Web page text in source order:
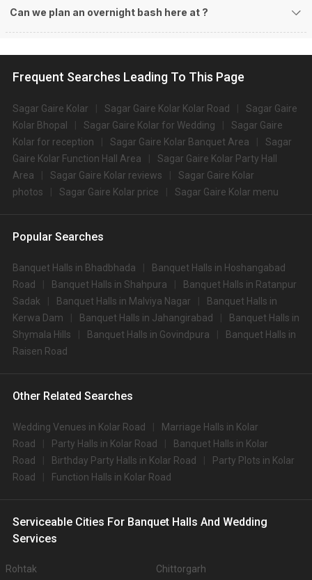
Can we plan an overnight bash here at ?
Frequent Searches Leading To This Page
Sagar Gaire Kolar Sagar Gaire Kolar Kolar Road
Sagar Gaire
Kolar Bhopal
Sagar Gaire Kolar for Wedding
Sagar Gaire
Kolar for reception
Sagar Gaire Kolar Banquet Area
Sagar
Gaire Kolar Function Hall Area
Sagar Gaire Kolar Party Hall
Area
Sagar Gaire Kolar reviews
Sagar Gaire Kolar
photos
Sagar Gaire Kolar price Sagar Gaire Kolar menu
Popular Searches
Banquet Halls in Bhadbhada
Banquet Halls in Hoshangabad
Road
Banquet Halls in Shahpura
Banquet Halls in Ratanpur
Sadak
Banquet Halls in Malviya Nagar
Banquet Halls in
Kerwa Dam
Banquet Halls in Jahangirabad
Banquet Halls in
Shymala Hills
Banquet Halls in Govindpura
Banquet Halls in
Raisen Road
Other Related Searches
Wedding Venues in Kolar Road
Marriage Halls in Kolar
Road
Party Halls in Kolar Road
Banquet Halls in Kolar
Road
Birthday Party Halls in Kolar Road
Party Plots in Kolar
Road
Function Halls in Kolar Road
Serviceable Cities For Banquet Halls And Wedding
Services
Rohtak Chittorgarh